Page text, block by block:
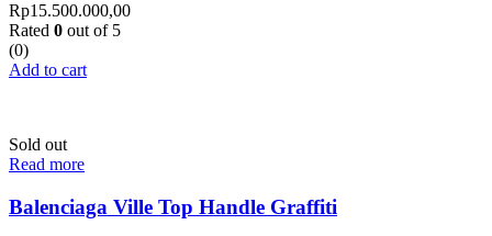
Rp15.500.000,00
Rated 0 out of 5
(0)
Add to cart
Sold out
Read more
Balenciaga Ville Top Handle Graffiti